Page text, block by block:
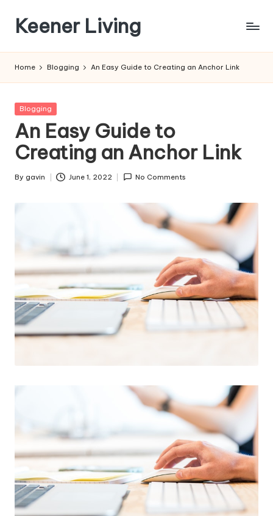
content
Keener Living
+
+
technology
Home Blogging An Easy Guide to Creating an Anchor Link
Posted
Blogging
An Easy Guide to
Creating an Anchor Link
Posted
By gavin June 1, 2022 No Comments